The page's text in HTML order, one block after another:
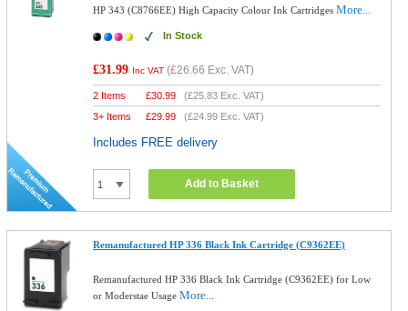
HP 343 (C8766EE) High Capacity Colour Ink CartridgesMore...
In Stock
£31.99 Inc VAT (£26.66 Exc. VAT)
2 Items £30.99 (£25.83 Exc. VAT)
3+ Items
£29.99 (£24.99 Exc. VAT)
Includes FREE delivery
Add to Basket
Remanufactured HP 336 Black Ink Cartridge (C9362EE)
Remanufactured HP 336 Black Ink Cartridge (C9362EE) for Low
or Moderstae UsageMore...